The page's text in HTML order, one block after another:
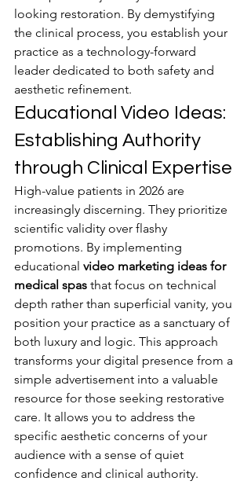
looking restoration. By demystifying
the clinical process, you establish your
practice as a technology-forward
leader dedicated to both safety and
aesthetic refinement.
Educational Video Ideas:
Establishing Authority
through Clinical Expertise
High-value patients in 2026 are
increasingly discerning. They prioritize
scientific validity over flashy
promotions. By implementing
educational video marketing ideas for
medical spas that focus on technical
depth rather than superficial vanity, you
position your practice as a sanctuary of
both luxury and logic. This approach
transforms your digital presence from a
simple advertisement into a valuable
resource for those seeking restorative
care. It allows you to address the
specific aesthetic concerns of your
audience with a sense of quiet
confidence and clinical authority.